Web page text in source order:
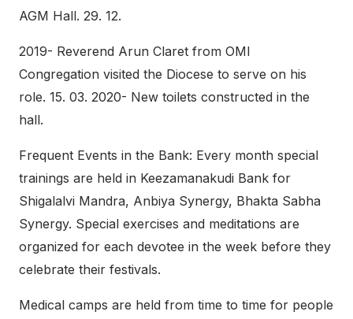
AGM Hall. 29. 12.
2019- Reverend Arun Claret from OMI
Congregation visited the Diocese to serve on his
role. 15. 03. 2020- New toilets constructed in the
hall.
Frequent Events in the Bank: Every month special
trainings are held in Keezamanakudi Bank for
Shigalalvi Mandra, Anbiya Synergy, Bhakta Sabha
Synergy. Special exercises and meditations are
organized for each devotee in the week before they
celebrate their festivals.
Medical camps are held from time to time for people